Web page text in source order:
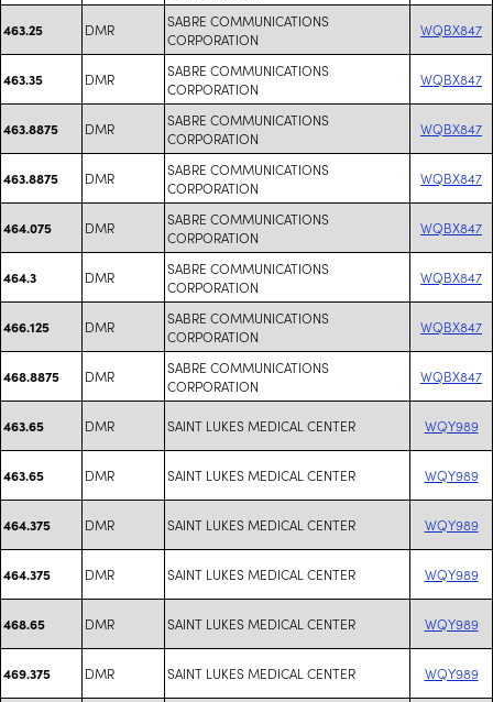
463.25 DMR
SABRE COMMUNICATIONS
CORPORATION
WQBX847
463.35 DMR
SABRE COMMUNICATIONS
CORPORATION
WQBX847
463.8875 DMR
SABRE COMMUNICATIONS
CORPORATION
WQBX847
463.8875 DMR
SABRE COMMUNICATIONS
CORPORATION
WQBX847
464.075 DMR
SABRE COMMUNICATIONS
CORPORATION
WQBX847
464.3 DMR
SABRE COMMUNICATIONS
CORPORATION
WQBX847
466.125 DMR
SABRE COMMUNICATIONS
CORPORATION
WQBX847
468.8875 DMR
SABRE COMMUNICATIONS
CORPORATION
WQBX847
463.65 DMR SAINT LUKES MEDICAL CENTER WQY989
463.65 DMR SAINT LUKES MEDICAL CENTER WQY989
464.375 DMR SAINT LUKES MEDICAL CENTER WQY989
464.375 DMR SAINT LUKES MEDICAL CENTER WQY989
468.65 DMR SAINT LUKES MEDICAL CENTER WQY989
469.375 DMR SAINT LUKES MEDICAL CENTER WQY989